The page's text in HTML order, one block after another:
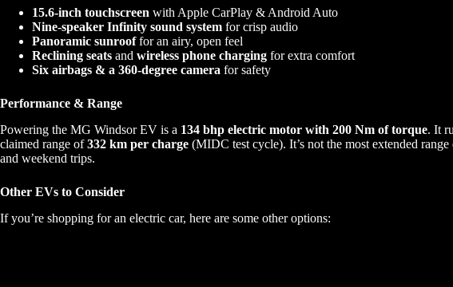
15.6-inch touchscreen with Apple CarPlay & Android Auto
Nine-speaker Infinity sound system for crisp audio
Panoramic sunrooffor an airy, open feel
Reclining seats and wireless phone charging for extra comfort
Six airbags & a 360-degree camera for safety
Performance & Range
Powering the MG Windsor EV is a 134 bhp electric motor with 200 Nm of torque. It
claimed range of332 km per charge (MIDC test cycle). It’s not the most extended
and weekend trips.
Other EVs to Consider
If you’re shopping for an electric car, here are some other options: